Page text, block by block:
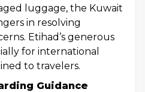
luggage, the Kuwait
in resolving
Etihad’s generous
for international
to travelers.
Guidance